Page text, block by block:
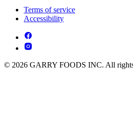
Terms of service
Accessibility
© 2026 GARRY FOODS INC. All